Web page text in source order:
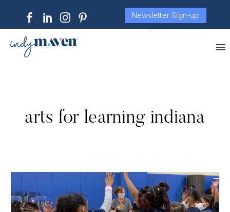
Newsletter Sign-up
arts for learning indiana